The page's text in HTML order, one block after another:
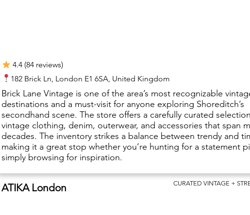
4.4 (84 reviews)
182 Brick Ln, London E1 6SA, United Kingdom
Brick Lane Vintage is one of the area’s most recognizable
destinations and a must-visit for anyone exploring Shoreditch’s
secondhand scene. The store offers a carefully curated
vintage clothing, denim, outerwear, and accessories that span
decades. The inventory strikes a balance between trendy and
making it a great stop whether you’re hunting for a statement
simply browsing for inspiration.
ATIKA London
CURATED VINTAGE +